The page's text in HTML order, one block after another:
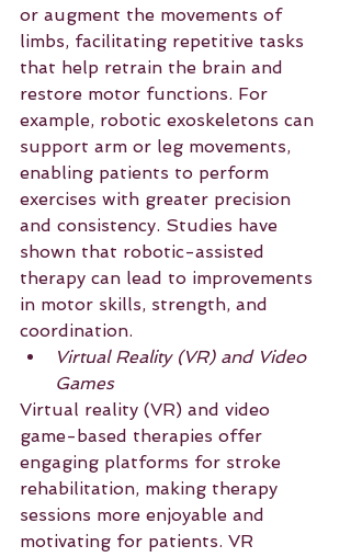
or augment the movements of
limbs, facilitating repetitive tasks
that help retrain the brain and
restore motor functions. For
example, robotic exoskeletons can
support arm or leg movements,
enabling patients to perform
exercises with greater precision
and consistency. Studies have
shown that robotic-assisted
therapy can lead to improvements
in motor skills, strength, and
coordination.
Virtual Reality (VR) and Video
Games
Virtual reality (VR) and video
game-based therapies offer
engaging platforms for stroke
rehabilitation, making therapy
sessions more enjoyable and
motivating for patients. VR